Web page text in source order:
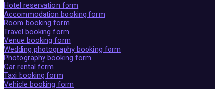
Hotel reservation form
Accommodation booking form
Room booking form
Travel booking form
Venue booking form
Wedding photography booking form
Photography booking form
Car rental form
Taxi booking form
Vehicle booking form